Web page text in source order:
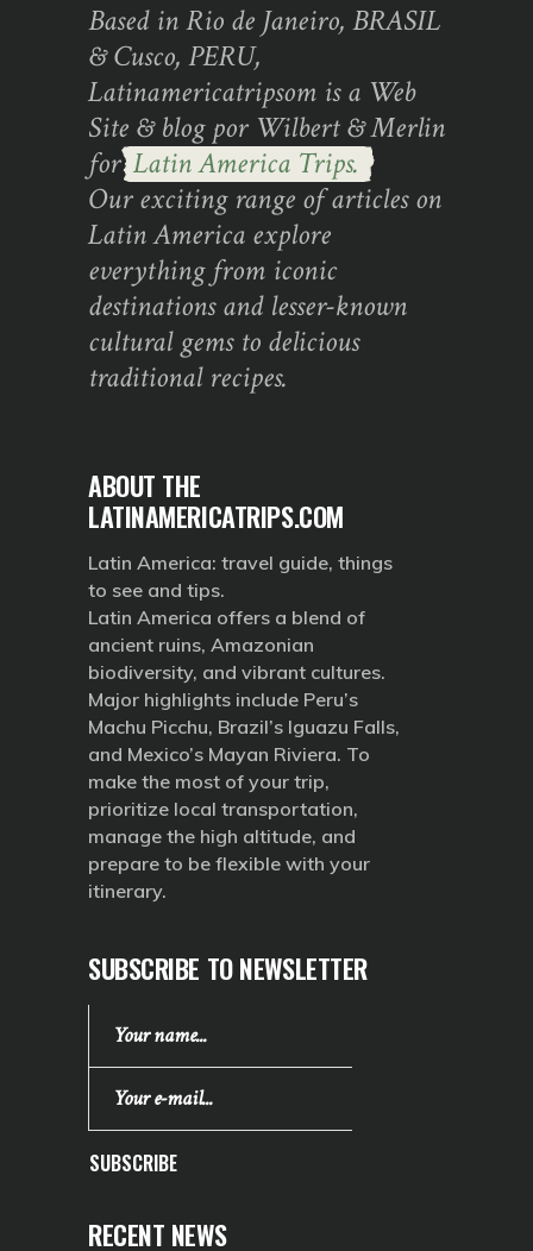
Based in Rio de Janeiro, BRASIL
& Cusco, PERU,
Latinamericatripsom is a Web
Site & blog por Wilbert & Merlin
forLatin America Trips.
Our exciting range of articles on
Latin America explore
everything from iconic
destinations and lesser-known
cultural gems to delicious
traditional recipes.
ABOUT THE
LATINAMERICATRIPS.COM
Latin America: travel guide, things
to see and tips.
Latin America offers a blend of
ancient ruins, Amazonian
biodiversity, and vibrant cultures.
Major highlights include Peru’s
Machu Picchu, Brazil’s Iguazu Falls,
and Mexico’s Mayan Riviera. To
make the most of your trip,
prioritize local transportation,
manage the high altitude, and
prepare to be flexible with your
itinerary.
SUBSCRIBE TO NEWSLETTER
SUBSCRIBE
RECENT NEWS